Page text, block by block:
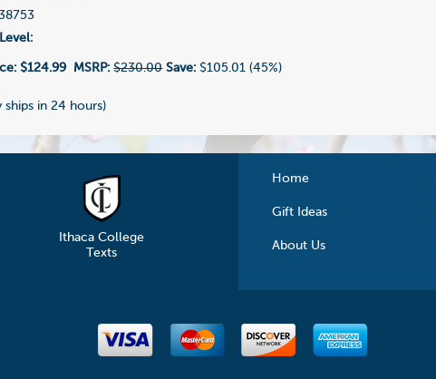
$124.99 MSRP: $230.00 Save: $105.01 (45%)
ships in 24 hours)
Ithaca College
Texts
Home
Gift Ideas
About Us